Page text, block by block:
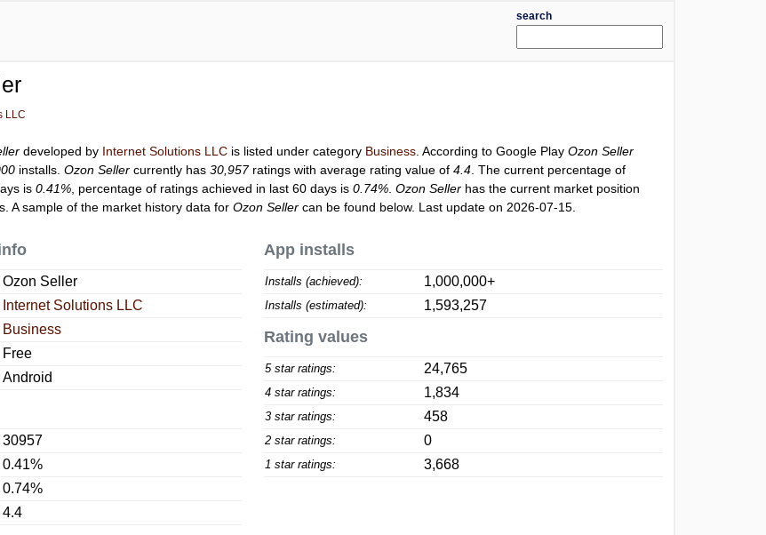
search
LLC
developed by Internet Solutions LLC is listed under category Business . According to Google PlayOzon Seller
installs.Ozon Seller currently has30,957ratings with average rating value of4.4 . The current percentage of
is0.41% , percentage of ratings achieved in last 60 days is0.74% .Ozon Seller has the current market position
A sample of the market history data forOzon Seller can be found below. Last update on 2026-07-15.
Ozon Seller
Internet Solutions LLC
Business
Free
Android
30957
0.41%
0.74%
4.4
App installs
Installs (achieved): 1,000,000+
Installs (estimated): 1,593,257
Rating values
5 star ratings: 24,765
4 star ratings: 1,834
3 star ratings: 458
2 star ratings: 0
1 star ratings: 3,668